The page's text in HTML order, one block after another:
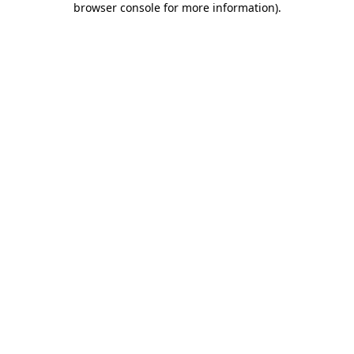
browser console for more information).